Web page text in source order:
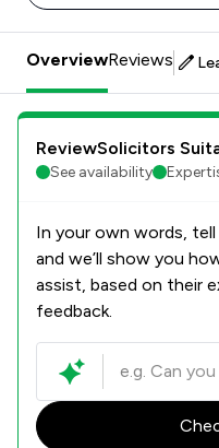
OverviewReviews
ReviewSolicitors
See availability
In your own words,
and we’ll show you
assist, based on their
feedback.